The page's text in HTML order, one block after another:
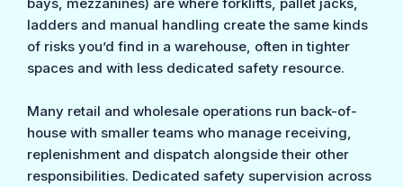
ladders and manual handling create the same kinds
of risks you’d find in a warehouse, often in tighter
spaces and with less dedicated safety resource.
Many retail and wholesale operations run back-of-
house with smaller teams who manage receiving,
replenishment and dispatch alongside their other
responsibilities. Dedicated safety supervision across